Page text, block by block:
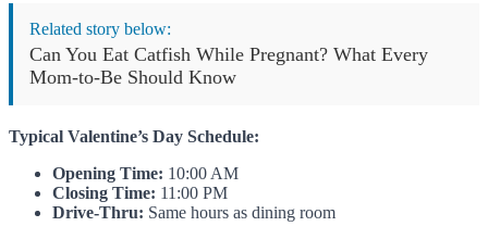
Related story below:
Can You Eat Catfish While Pregnant? What Every
Mom-to-Be Should Know
Typical Valentine’s Day Schedule:
Opening Time: 10:00 AM
Closing Time: 11:00 PM
Drive-Thru: Same hours as dining room